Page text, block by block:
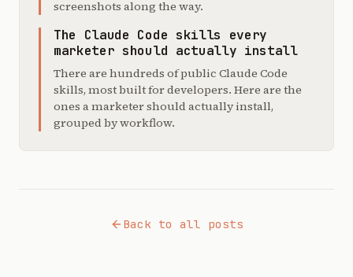
screenshots along the way.
The Claude Code skills every
marketer should actually install
There are hundreds of public Claude Code
skills, most built for developers. Here are the
ones a marketer should actually install,
grouped by workflow.
Back to all posts